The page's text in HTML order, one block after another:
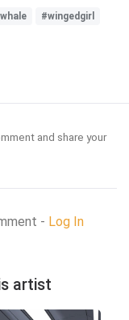
#wingedgirl
and share your
- Log In
artist